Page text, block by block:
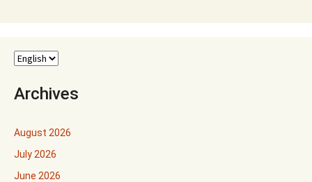
Archives
August 2026
July 2026
June 2026